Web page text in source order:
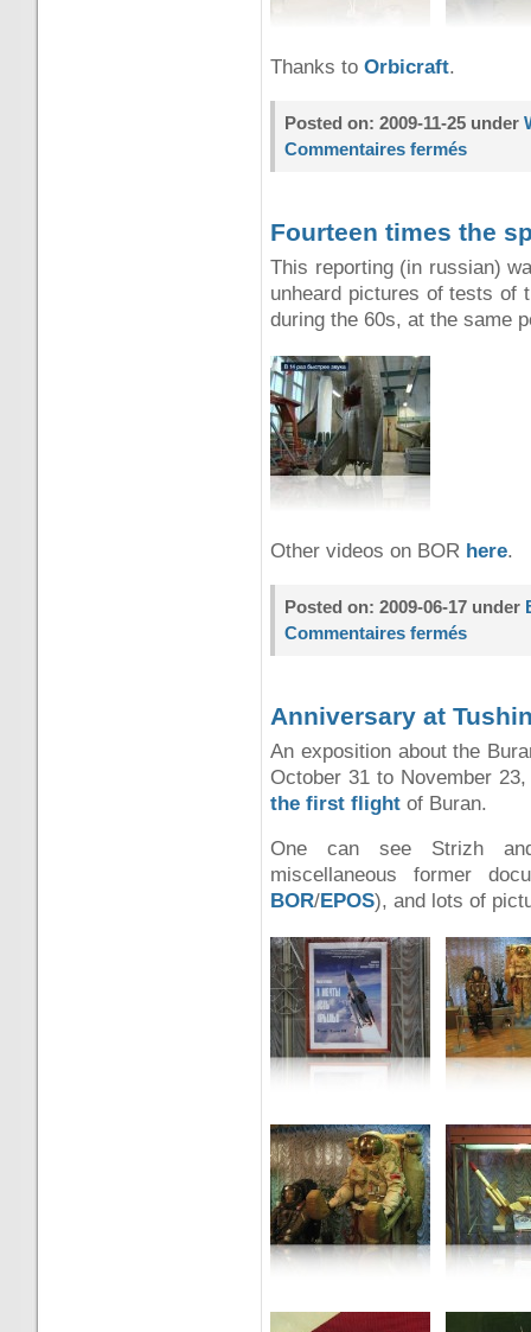
Thanks to Orbicraft.
Posted on: 2009-11-25 under
Commentaires fermés
Fourteen times the
This reporting (in russian)
unheard pictures of tests of
during the 60s, at the same
Other videos on BOR here.
Posted on: 2009-06-17 under
Commentaires fermés
Anniversary at
An exposition about the
October 31 to November
the first flight of Buran.
One can see Strizh
miscellaneous former
BOR/EPOS), and lots of